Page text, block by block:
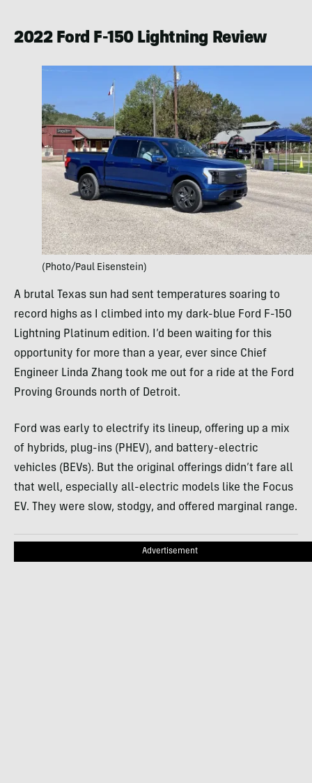
2022 Ford F-150 Lightning Review
(Photo/Paul Eisenstein)
A brutal Texas sun had sent temperatures soaring to
record highs as I climbed into my dark-blue Ford F-150
Lightning Platinum edition. I’d been waiting for this
opportunity for more than a year, ever since Chief
Engineer Linda Zhang took me out for a ride at the Ford
Proving Grounds north of Detroit.
Ford was early to electrify its lineup, offering up a mix
of hybrids, plug-ins (PHEV), and battery-electric
vehicles (BEVs). But the original offerings didn’t fare all
that well, especially all-electric models like the Focus
EV. They were slow, stodgy, and offered marginal range.
Advertisement